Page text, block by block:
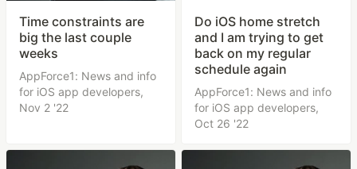
Time constraints are
big the last couple
weeks
AppForce1: News and info
for iOS app developers,
Nov 2 '22
Do iOS home stretch
and I am trying to get
back on my regular
schedule again
AppForce1: News and info
for iOS app developers,
Oct 26 '22